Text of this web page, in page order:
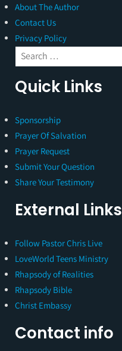
About The Author
Contact Us
Privacy Policy
Quick Links
Sponsorship
Prayer Of Salvation
Prayer Request
Submit Your Question
Share Your Testimony
External Links
Follow Pastor Chris Live
LoveWorld Teens Ministry
Rhapsody of Realities
Rhapsody Bible
Christ Embassy
Contact info